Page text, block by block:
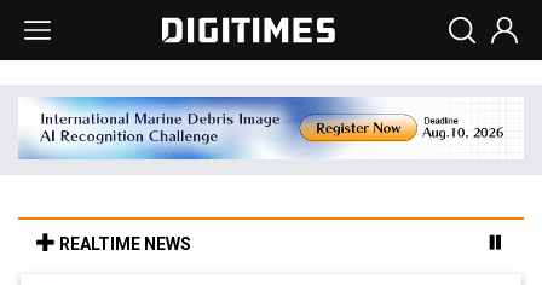
REALTIME NEWS